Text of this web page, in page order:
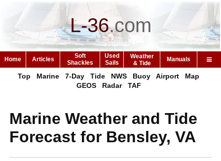
L-36.com
Home Articles
Soft
Shackles
Used
Sails
Weather
& Tide
Manuals
Top Marine 7-Day Tide NWS Buoy Airport
Map
GEOS
Radar TAF
Marine Weather and Tide
Forecast for Bensley, VA